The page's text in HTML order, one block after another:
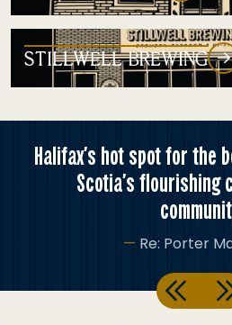
STILLWELL BREWING
hot spot for the best ales
Scotia’s flourishing craft
community.
Re: Porter Magazine